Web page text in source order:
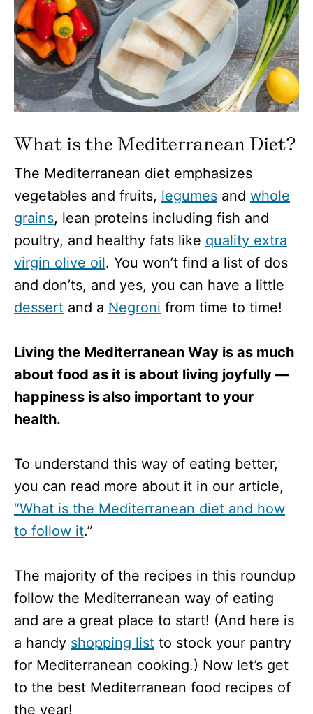
What is the Mediterranean Diet?
The Mediterranean diet emphasizes
vegetables and fruits, legumes and whole
grains, lean proteins including fish and
poultry, and healthy fats like quality extra
virgin olive oil. You won’t find a list of dos
and don’ts, and yes, you can have a little
dessert and a Negroni from time to time!
Living the Mediterranean Way is as much
about food as it is about living joyfully —
happiness is also important to your
health.
To understand this way of eating better,
you can read more about it in our article,
“What is the Mediterranean diet and how
to follow it.”
The majority of the recipes in this roundup
follow the Mediterranean way of eating
and are a great place to start! (And here is
a handy shopping list to stock your pantry
for Mediterranean cooking.) Now let’s get
to the best Mediterranean food recipes of
the year!